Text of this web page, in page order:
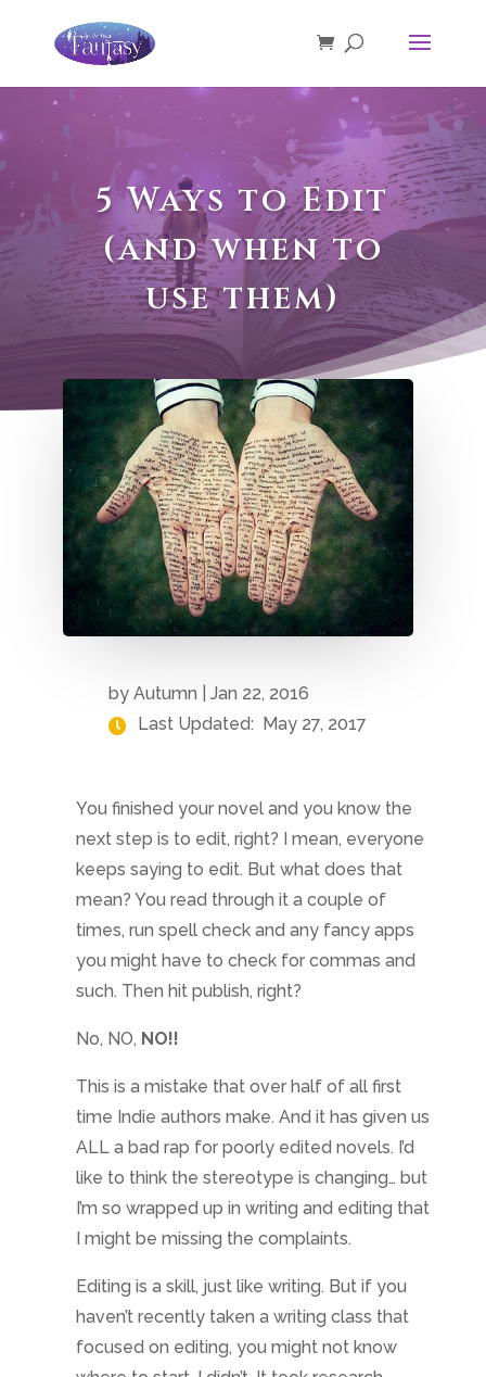
5 Ways to Edit
(and when to
use them)
by Autumn
Jan 22, 2016
Last Updated:
May 27, 2017
You finished your novel and you know the
next step is to edit, right? I mean, everyone
keeps saying to edit. But what does that
mean? You read through it a couple of
times, run spell check and any fancy apps
you might have to check for commas and
such. Then hit publish, right?
No, NO, NO!!
This is a mistake that over half of all first
time Indie authors make. And it has given us
ALL a bad rap for poorly edited novels. I’d
like to think the stereotype is changing… but
I’m so wrapped up in writing and editing that
I might be missing the complaints.
Editing is a skill, just like writing. But if you
haven’t recently taken a writing class that
focused on editing, you might not know